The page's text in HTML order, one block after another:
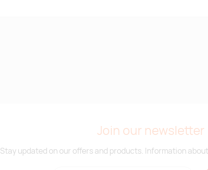
Join our newsletter
Stay updated on our offers and products. Information